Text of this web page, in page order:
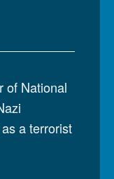
of National
a terrorist